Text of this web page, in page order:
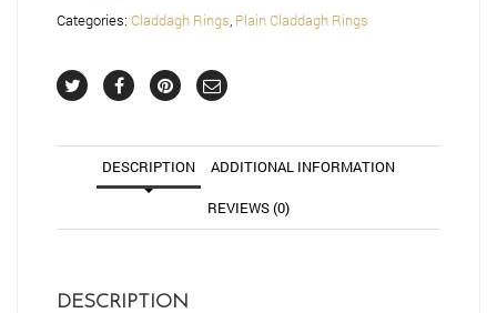
Categories: Claddagh Rings, Plain Claddagh Rings
DESCRIPTION ADDITIONAL INFORMATION
REVIEWS (0)
DESCRIPTION